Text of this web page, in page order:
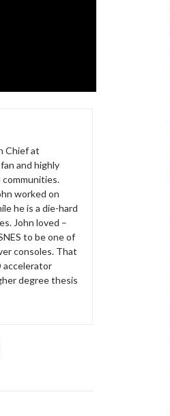
Chief at
and highly
worked on
he is a die-hard
John loved –
to be one of
consoles. That
accelerator
degree thesis